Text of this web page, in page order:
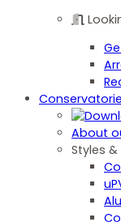
About
Styles